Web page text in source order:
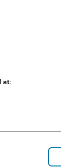
at: